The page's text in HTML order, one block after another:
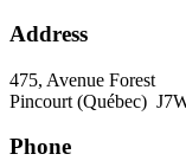
Address
475, Avenue Forest
Pincourt (Québec)
Phone